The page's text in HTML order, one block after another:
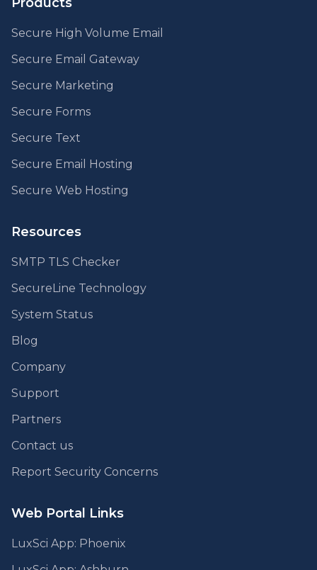
Secure High Volume Email
Secure Email Gateway
Secure Marketing
Secure Forms
Secure Text
Secure Email Hosting
Secure Web Hosting
Resources
SMTP TLS Checker
SecureLine Technology
System Status
Blog
Company
Support
Partners
Contact us
Report Security Concerns
Web Portal Links
LuxSci App: Phoenix